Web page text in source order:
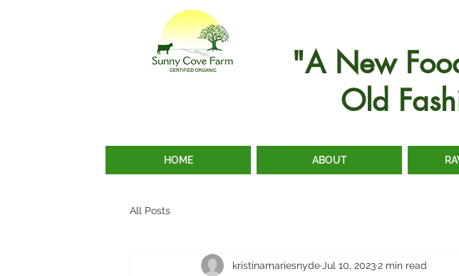
"A New
Old
HOME ABOUT
All Posts
kristinamariesnyde Jul 10, 20232 min read